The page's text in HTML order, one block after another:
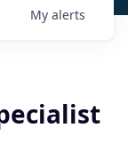
My alerts